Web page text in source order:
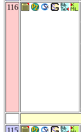
116
115